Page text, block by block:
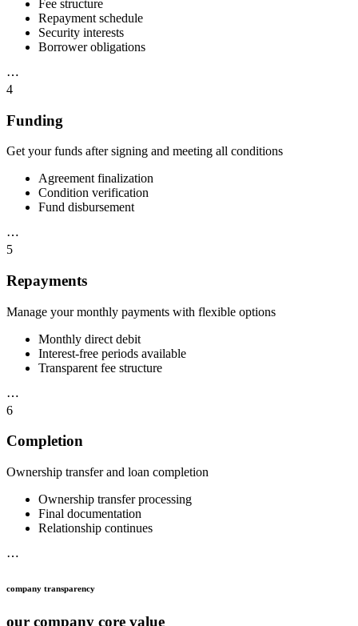
Fee structure
Repayment schedule
Security interests
Borrower obligations
⋯
4
Funding
Get your funds after signing and meeting all conditions
Agreement finalization
Condition verification
Fund disbursement
⋯
5
Repayments
Manage your monthly payments with flexible options
Monthly direct debit
Interest-free periods available
Transparent fee structure
⋯
6
Completion
Ownership transfer and loan completion
Ownership transfer processing
Final documentation
Relationship continues
⋯
company transparency
our company core value